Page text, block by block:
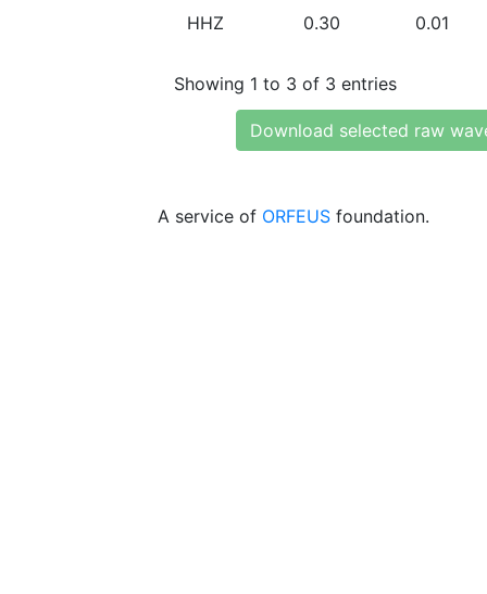
HHZ 0.30 0.01
Showing 1 to 3 of 3 entries
Download selected raw
A service of ORFEUS foundation.